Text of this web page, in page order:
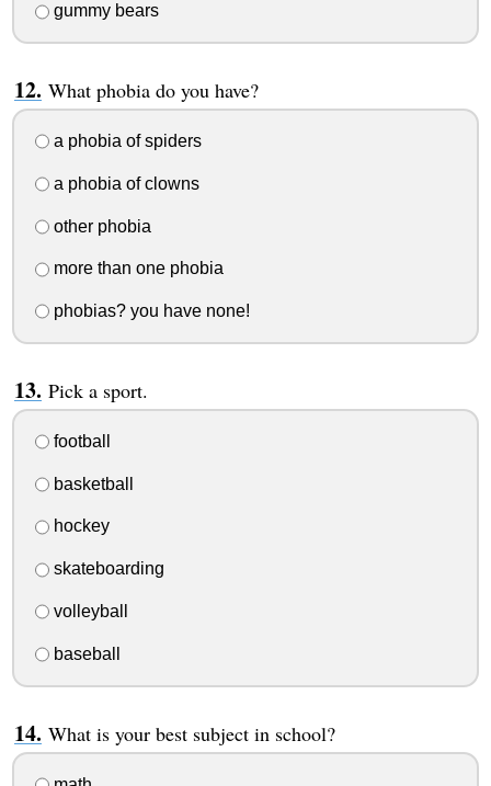
gummy bears
What phobia do you have?
a phobia of spiders
a phobia of clowns
other phobia
more than one phobia
phobias? you have none!
Pick a sport.
football
basketball
hockey
skateboarding
volleyball
baseball
What is your best subject in school?